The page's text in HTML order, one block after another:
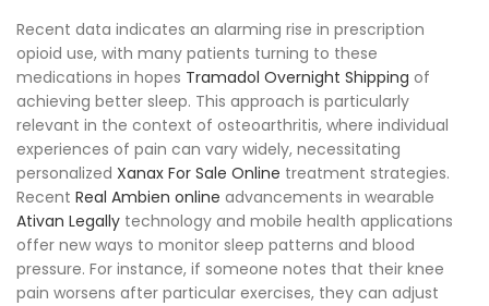
Recent data indicates an alarming rise in prescription
opioid use, with many patients turning to these
medications in hopes Tramadol Overnight Shipping of
achieving better sleep. This approach is particularly
relevant in the context of osteoarthritis, where individual
experiences of pain can vary widely, necessitating
personalized Xanax For Sale Online treatment strategies.
Recent Real Ambien online advancements in wearable
Ativan Legally technology and mobile health applications
offer new ways to monitor sleep patterns and blood
pressure. For instance, if someone notes that their knee
pain worsens after particular exercises, they can adjust